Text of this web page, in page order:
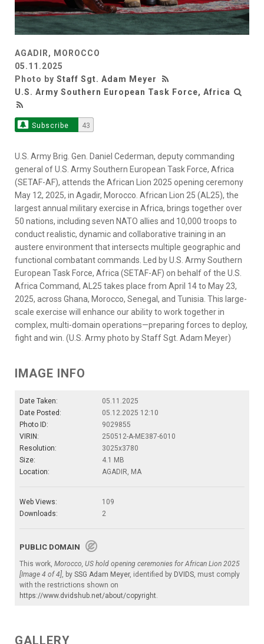
AGADIR, MOROCCO
05.11.2025
Photo by Staff Sgt. Adam Meyer
U.S. Army Southern European Task Force, Africa
Subscribe 43
U.S. Army Brig. Gen. Daniel Cederman, deputy commanding
general of U.S. Army Southern European Task Force, Africa
(SETAF-AF), attends the African Lion 2025 opening ceremony
May 12, 2025, in Agadir, Morocco. African Lion 25 (AL25), the
largest annual military exercise in Africa, brings together over
50 nations, including seven NATO allies and 10,000 troops to
conduct realistic, dynamic and collaborative training in an
austere environment that intersects multiple geographic and
functional combatant commands. Led by U.S. Army Southern
European Task Force, Africa (SETAF-AF) on behalf of the U.S.
Africa Command, AL25 takes place from April 14 to May 23,
2025, across Ghana, Morocco, Senegal, and Tunisia. This large-
scale exercise will enhance our ability to work together in
complex, multi-domain operations—preparing forces to deploy,
fight and win. (U.S. Army photo by Staff Sgt. Adam Meyer)
IMAGE INFO
Date Taken:
05.11.2025
Date Posted:
05.12.2025 12:10
Photo ID:
9029855
VIRIN:
250512-A-ME387-6010
Resolution:
3025x3780
Size:
4.1 MB
Location:
AGADIR, MA
Web Views:
109
Downloads:
2
PUBLIC DOMAIN
This work, Morocco, US hold opening ceremonies for African Lion 2025
[Image 4 of 4] , by SSG Adam Meyer, identified by DVIDS , must comply
with the restrictions shown on
https://www.dvidshub.net/about/copyright
GALLERY